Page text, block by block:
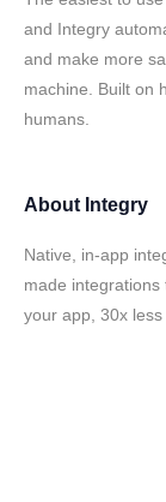
and Integry
and make more
machine. Built on
humans.
About Integry
Native, in-app
made
your app, 30x